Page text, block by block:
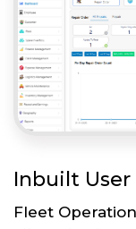
Inbuilt
Fleet